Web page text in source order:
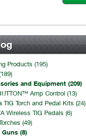
Products (195)
and Equipment (209)
Amp Control (13)
TIG Torch and Pedal Kits (24)
Wireless TIG Pedals (6)
(49)
Guns (8)